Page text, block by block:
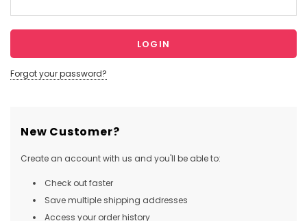
Forgot your password?
New Customer?
Create an account with us and you'll be able to:
Check out faster
Save multiple shipping addresses
Access your order history